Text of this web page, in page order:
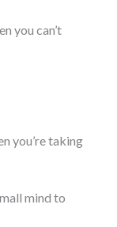
you can’t
you’re taking
mind to